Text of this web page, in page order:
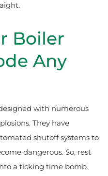
Boiler
Any
with numerous
They have
shutoff systems to
dangerous. So, rest
a ticking time bomb.